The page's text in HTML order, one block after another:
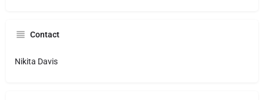
Contact
Nikita Davis